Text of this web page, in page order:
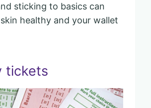
sticking to basics can
healthy and your wallet
tickets